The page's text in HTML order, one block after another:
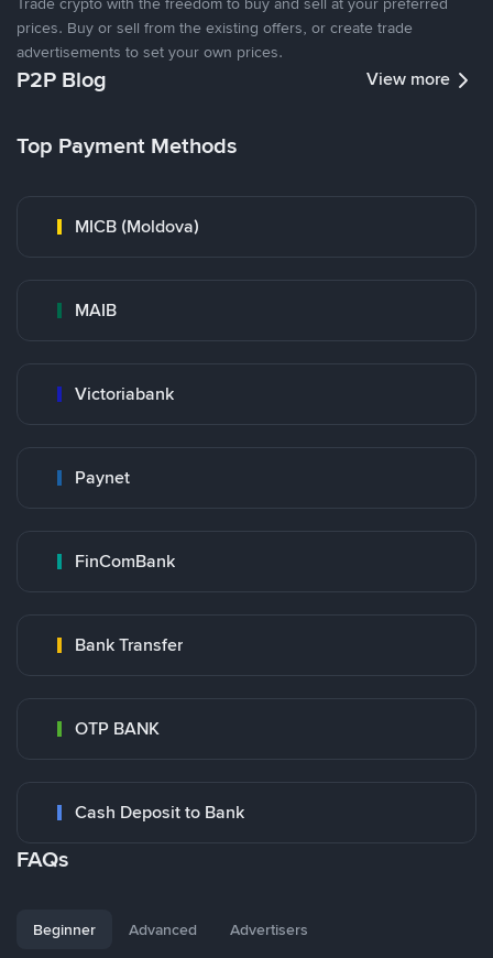
prices. Buy or sell from the existing offers, or create trade
advertisements to set your own prices.
P2P Blog View more
Top Payment Methods
MICB (Moldova)
MAIB
Victoriabank
Paynet
FinComBank
Bank Transfer
OTP BANK
Cash Deposit to Bank
FAQs
Beginner Advanced Advertisers